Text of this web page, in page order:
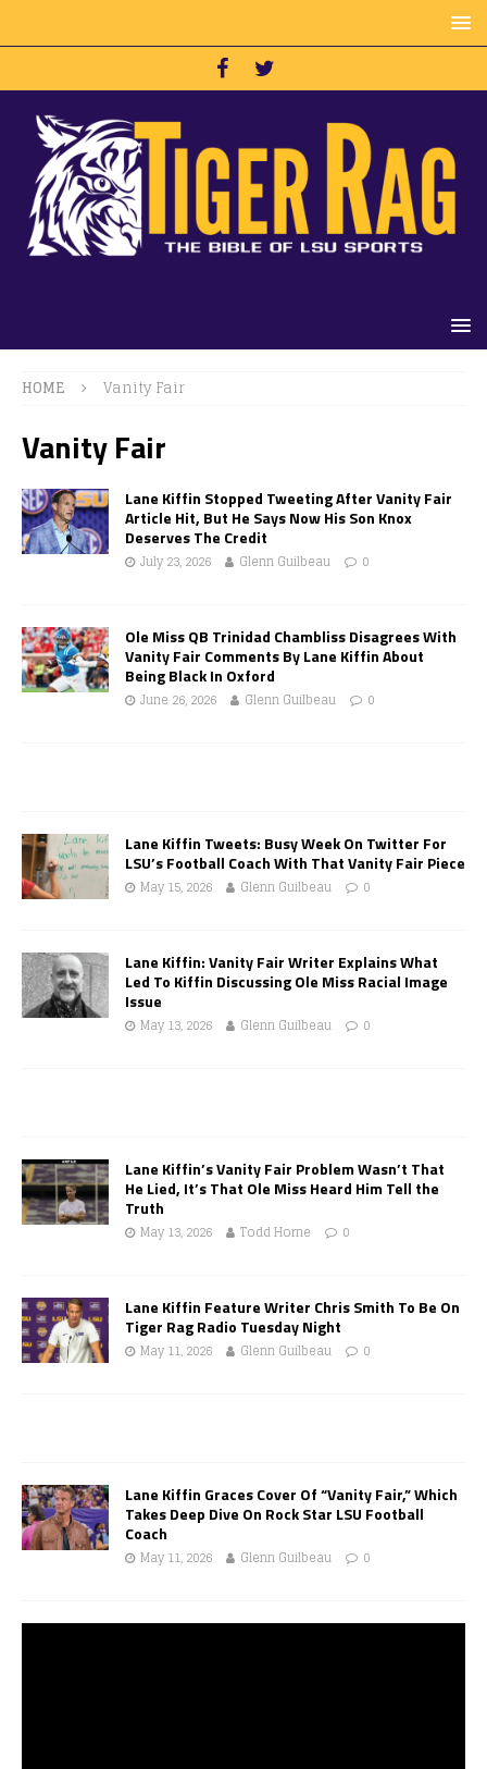
HOME Vanity Fair
Vanity Fair
Lane Kiffin Stopped Tweeting After Vanity Fair
Article Hit, But He Says Now His Son Knox
Deserves The Credit
July 23, 2026 Glenn Guilbeau 0
Ole Miss QB Trinidad Chambliss Disagrees With
Vanity Fair Comments By Lane Kiffin About
Being Black In Oxford
June 26, 2026 Glenn Guilbeau 0
Lane Kiffin Tweets: Busy Week On Twitter For
LSU’s Football Coach With That Vanity Fair Piece
May 15, 2026 Glenn Guilbeau 0
Lane Kiffin: Vanity Fair Writer Explains What
Led To Kiffin Discussing Ole Miss Racial Image
Issue
May 13, 2026 Glenn Guilbeau 0
Lane Kiffin’s Vanity Fair Problem Wasn’t That
He Lied, It’s That Ole Miss Heard Him Tell the
Truth
May 13, 2026 Todd Horne 0
Lane Kiffin Feature Writer Chris Smith To Be On
Tiger Rag Radio Tuesday Night
May 11, 2026 Glenn Guilbeau 0
Lane Kiffin Graces Cover Of “Vanity Fair,” Which
Takes Deep Dive On Rock Star LSU Football
Coach
May 11, 2026 Glenn Guilbeau 0